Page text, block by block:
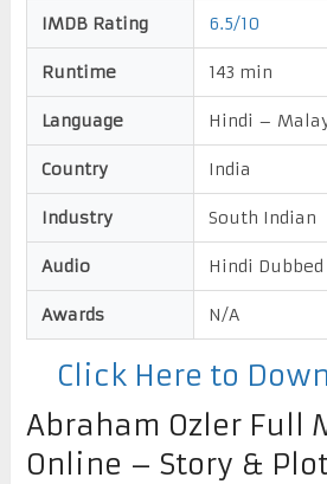
IMDB Rating 6.5/10
Runtime 143 min
Language Hindi –
Country India
Industry South Indian
Audio Hindi Dubbed
Awards N/A
Click Here to
Abraham Ozler Full
Online – Story &